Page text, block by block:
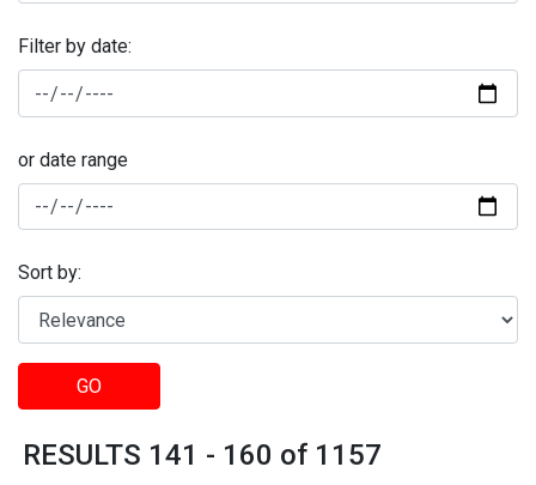
Filter by date:
or date range
Sort by:
GO
RESULTS 141 - 160 of 1157